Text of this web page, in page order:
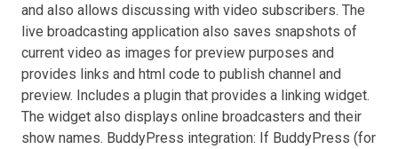
and also allows discussing with video subscribers. The
live broadcasting application also saves snapshots of
current video as images for preview purposes and
provides links and html code to publish channel and
preview. Includes a plugin that provides a linking widget.
The widget also displays online broadcasters and their
show names. BuddyPress integration: If BuddyPress (for